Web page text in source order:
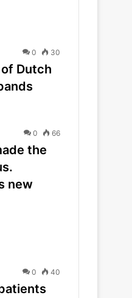
0 30
Dutch
0 66
the
new
0 40